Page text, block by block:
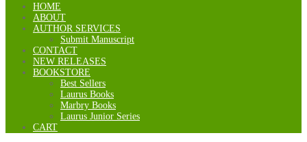
HOME
ABOUT
AUTHOR SERVICES
Submit Manuscript
CONTACT
NEW RELEASES
BOOKSTORE
Best Sellers
Laurus Books
Marbry Books
Laurus Junior Series
CART